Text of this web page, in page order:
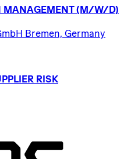
MANAGEMENT (M/W/D)
Bremen, Germany
RISK